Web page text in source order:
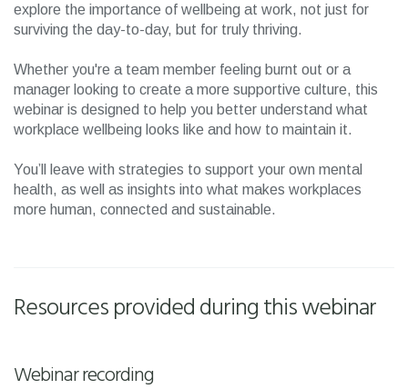
explore the importance of wellbeing at work, not just for
surviving the day-to-day, but for truly thriving.
Whether you're a team member feeling burnt out or a
manager looking to create a more supportive culture, this
webinar is designed to help you better understand what
workplace wellbeing looks like and how to maintain it.
You’ll leave with strategies to support your own mental
health, as well as insights into what makes workplaces
more human, connected and sustainable.
Resources provided during this webinar
Webinar recording